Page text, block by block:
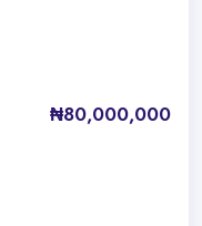
₦80,000,000